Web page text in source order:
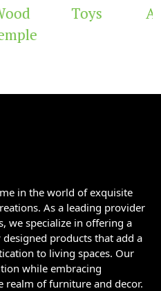
Toys
in the world of exquisite
As a leading provider
we specialize in offering a
products that add a
to living spaces. Our
while embracing
realm of furniture and decor.